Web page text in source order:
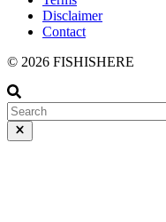
Disclaimer
Contact
© 2026 FISHISHERE